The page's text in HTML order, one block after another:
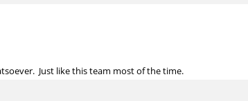
Just like this team most of the time.